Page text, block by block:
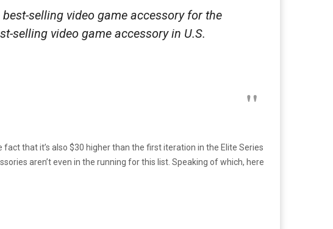
selling video game accessory for the
selling video game accessory in U.S.
that it’s also $30 higher than the first iteration in the Elite Series
aren’t even in the running for this list. Speaking of which, here